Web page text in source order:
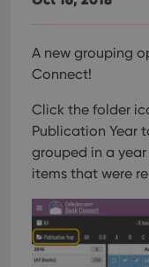
A new grouping
Connect!
Click the folder
Publication Year
grouped in a
items that were